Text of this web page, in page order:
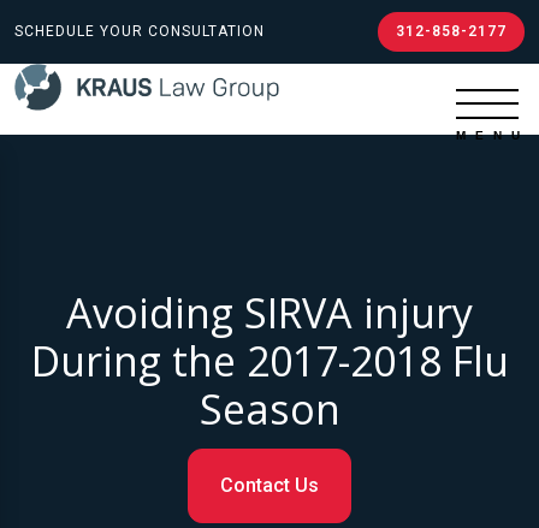
SCHEDULE YOUR CONSULTATION 312-858-2177
Avoiding SIRVA injury
During the 2017-2018 Flu
Season
Contact Us